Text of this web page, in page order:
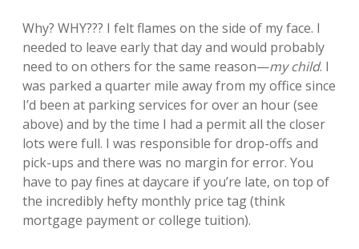
Why? WHY??? I felt flames on the side of my face. I
needed to leave early that day and would probably
need to on others for the same reason—my child. I
was parked a quarter mile away from my office since
I’d been at parking services for over an hour (see
above) and by the time I had a permit all the closer
lots were full. I was responsible for drop-offs and
pick-ups and there was no margin for error. You
have to pay fines at daycare if you’re late, on top of
the incredibly hefty monthly price tag (think
mortgage payment or college tuition).